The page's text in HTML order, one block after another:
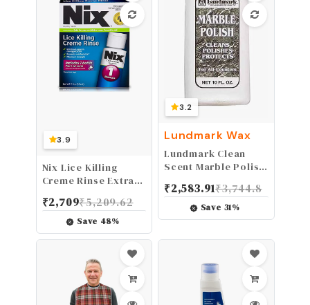
3.9
Nix Lice Killing
Creme Rinse Extra
Comb, 2 Fl Oz
₹2,709₹5,209.62
Save 48%
3.2
Lundmark Wax
Lundmark Clean
Scent Marble Polish
₹2,583.91₹3,744.8
Save 31%